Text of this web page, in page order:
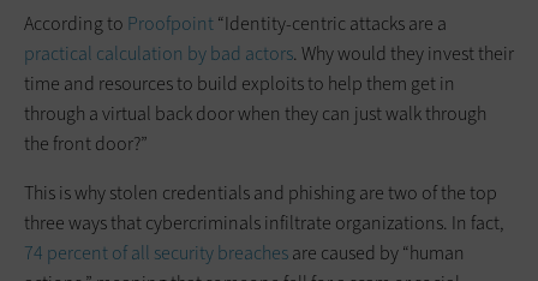
According to Proofpoint“Identity-centric attacks are a
practical calculation by bad actors. Why would they invest their
time and resources to build exploits to help them get in
through a virtual back door when they can just walk through
the front door?”
This is why stolen credentials and phishing are two of the top
three ways that cybercriminals infiltrate organizations. In fact,
74 percent of all security breachesare caused by “human